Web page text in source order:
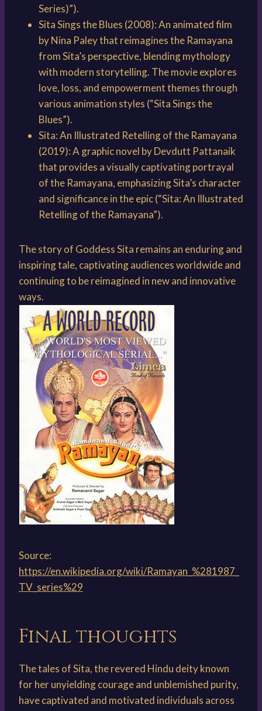
Series)”).
Sita Sings the Blues (2008): An animated film
by Nina Paley that reimagines the Ramayana
from Sita’s perspective, blending mythology
with modern storytelling. The movie explores
love, loss, and empowerment themes through
various animation styles (“Sita Sings the
Blues”).
Sita: An Illustrated Retelling of the Ramayana
(2019): A graphic novel by Devdutt Pattanaik
that provides a visually captivating portrayal
of the Ramayana, emphasizing Sita’s character
and significance in the epic (“Sita: An Illustrated
Retelling of the Ramayana”).
The story of Goddess Sita remains an enduring and
inspiring tale, captivating audiences worldwide and
continuing to be reimagined in new and innovative
ways.
Source:
https://en.wikipedia.org/wiki/Ramayan_%281987_
TV_series%29
Final thoughts
The tales of Sita, the revered Hindu deity known
for her unyielding courage and unblemished purity,
have captivated and motivated individuals across